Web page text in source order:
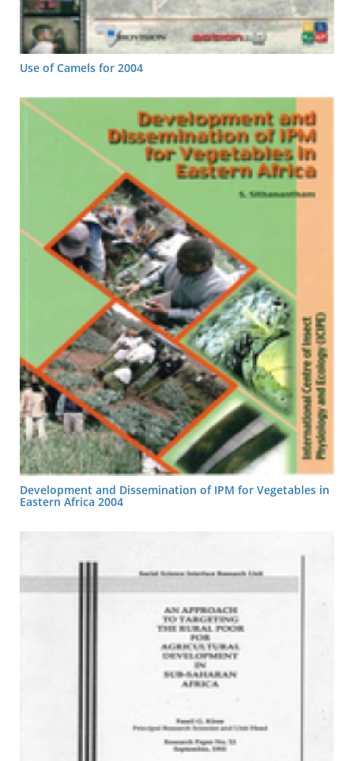
Use of Camels for 2004
Development and Dissemination of IPM for Vegetables in
Eastern Africa 2004